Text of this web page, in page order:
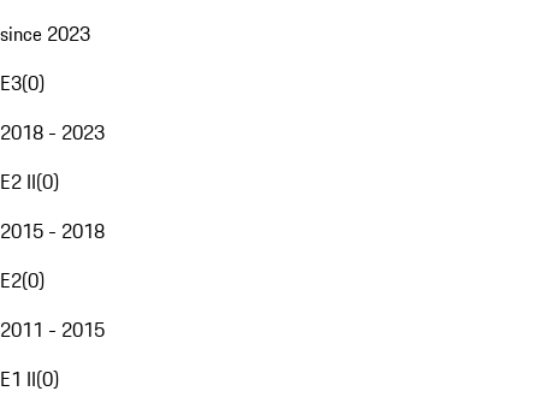
since 2023
E3(0)
2018 - 2023
E2 II(0)
2015 - 2018
E2(0)
2011 - 2015
E1 II(0)